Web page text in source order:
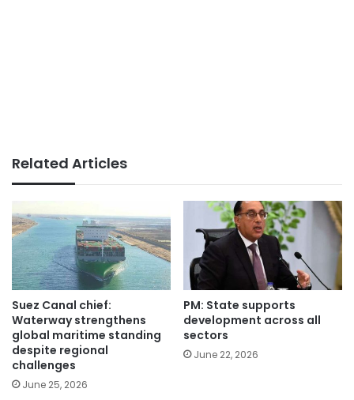
Related Articles
Suez Canal chief:
Waterway strengthens
global maritime standing
despite regional
challenges
June 25, 2026
PM: State supports
development across all
sectors
June 22, 2026